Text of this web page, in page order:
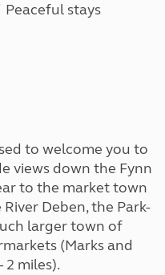
Peaceful stays
to welcome you to
views down the Fynn
to the market town
Deben, the Park-
larger town of
(Marks and
2 miles).